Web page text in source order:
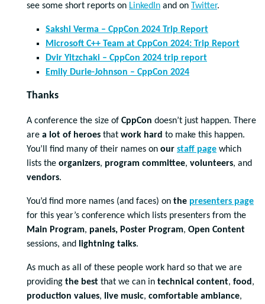
see some short reports on LinkedIn and on Twitter.
Sakshi Verma – CppCon 2024 Trip Report
Microsoft C++ Team at CppCon 2024: Trip Report
Dvir Yitzchaki – CppCon 2024 trip report
Emily Durie-Johnson – CppCon 2024
Thanks
A conference the size of CppCon doesn’t just happen. There
are a lot of heroes that work hard to make this happen.
You’ll find many of their names on our staff page which
lists the organizers, program committee, volunteers, and
vendors.
You’d find more names (and faces) on the presenters page
for this year’s conference which lists presenters from the
Main Program, panels, Poster Program, Open Content
sessions, and lightning talks.
As much as all of these people work hard so that we are
providing the best that we can in technical content, food ,
production values, live music, comfortable ambiance,